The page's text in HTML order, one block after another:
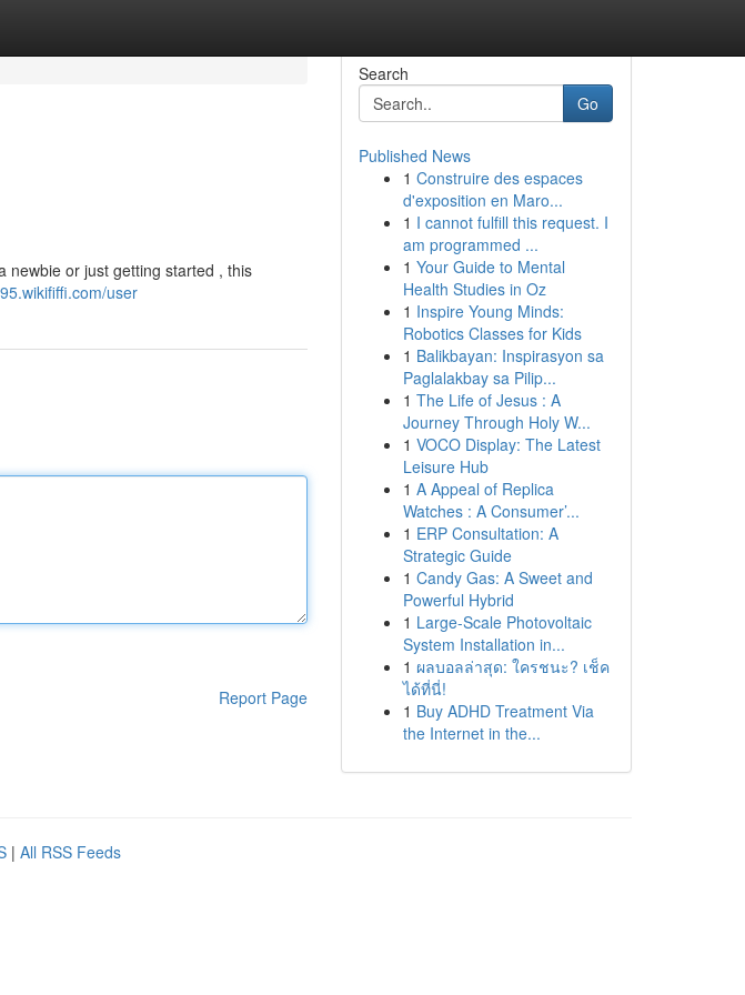
newbie or just getting started , this
user
Report Page
Search
Go
Published News
1 Construire des espaces
d'exposition en Maro...
1 I cannot fulfill this request. I
am programmed ...
1 Your Guide to Mental
Health Studies in Oz
1 Inspire Young Minds:
Robotics Classes for Kids
1 Balikbayan: Inspirasyon sa
Paglalakbay sa Pilip...
1 The Life of Jesus : A
Journey Through Holy W...
1 VOCO Display: The Latest
Leisure Hub
1 A Appeal of Replica
Watches : A Consumer’...
1 ERP Consultation: A
Strategic Guide
1 Candy Gas: A Sweet and
Powerful Hybrid
1 Large-Scale Photovoltaic
System Installation in...
1 ผลบอลล่าสุด: ใครชนะ? เช็ค
ได้ที่นี่!
1 Buy ADHD Treatment Via
the Internet in the...
| All RSS Feeds